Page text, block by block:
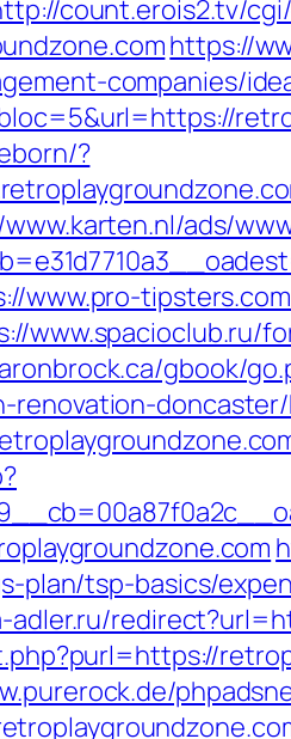
count.erois2.tv/
https://
companies/
?
ads/
www.pro-
www.spacioclub.ru/
gbook/
renovation-
plan/tsp-basics/
adler.ru/